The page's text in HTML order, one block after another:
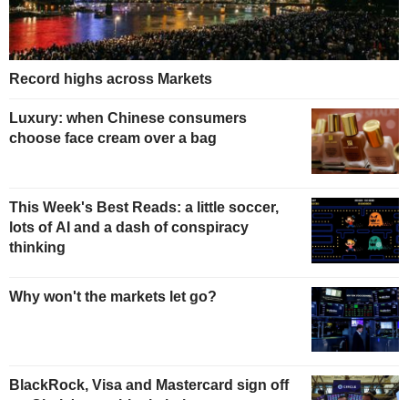
Record highs across Markets
Luxury: when Chinese consumers
choose face cream over a bag
This Week's Best Reads: a little soccer,
lots of AI and a dash of conspiracy
thinking
Why won't the markets let go?
BlackRock, Visa and Mastercard sign off